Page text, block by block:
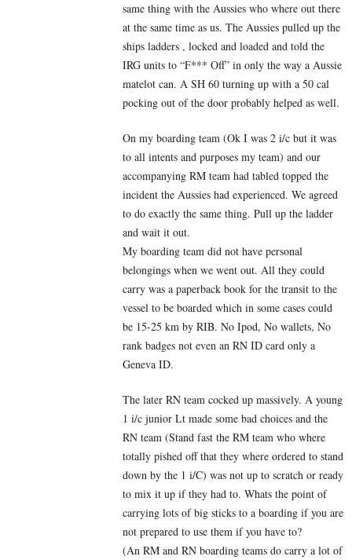
same thing with the Aussies who where out there
at the same time as us. The Aussies pulled up the
ships ladders , locked and loaded and told the
IRG units to “F*** Off” in only the way a Aussie
matelot can. A SH 60 turning up with a 50 cal
pocking out of the door probably helped as well.
On my boarding team (Ok I was 2 i/c but it was
to all intents and purposes my team) and our
accompanying RM team had tabled topped the
incident the Aussies had experienced. We agreed
to do exactly the same thing. Pull up the ladder
and wait it out.
My boarding team did not have personal
belongings when we went out. All they could
carry was a paperback book for the transit to the
vessel to be boarded which in some cases could
be 15-25 km by RIB. No Ipod, No wallets, No
rank badges not even an RN ID card only a
Geneva ID.
The later RN team cocked up massively. A young
1 i/c junior Lt made some bad choices and the
RN team (Stand fast the RM team who where
totally pished off that they where ordered to stand
down by the 1 i/C) was not up to scratch or ready
to mix it up if they had to. Whats the point of
carrying lots of big sticks to a boarding if you are
not prepared to use them if you have to?
(An RM and RN boarding teams do carry a lot of